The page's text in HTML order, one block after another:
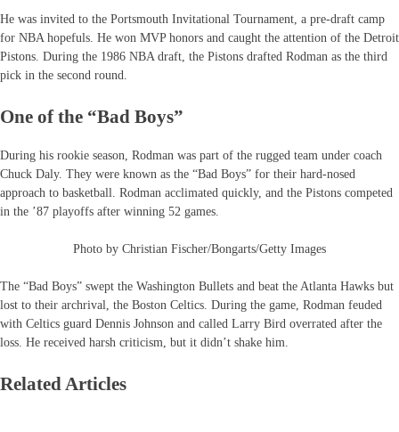
He was invited to the Portsmouth Invitational Tournament, a pre-draft camp
for NBA hopefuls. He won MVP honors and caught the attention of the Detroit
Pistons. During the 1986 NBA draft, the Pistons drafted Rodman as the third
pick in the second round.
One of the “Bad Boys”
During his rookie season, Rodman was part of the rugged team under coach
Chuck Daly. They were known as the “Bad Boys” for their hard-nosed
approach to basketball. Rodman acclimated quickly, and the Pistons competed
in the ’87 playoffs after winning 52 games.
Photo by Christian Fischer/Bongarts/Getty Images
The “Bad Boys” swept the Washington Bullets and beat the Atlanta Hawks but
lost to their archrival, the Boston Celtics. During the game, Rodman feuded
with Celtics guard Dennis Johnson and called Larry Bird overrated after the
loss. He received harsh criticism, but it didn’t shake him.
Related Articles